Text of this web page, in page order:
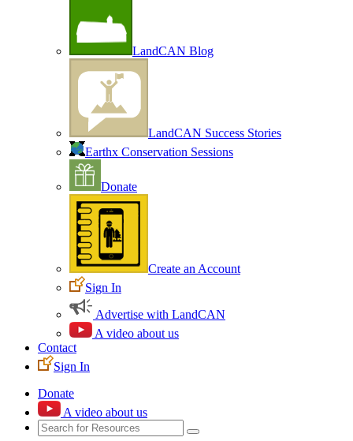
LandCAN Blog
LandCAN Success Stories
Earthx Conservation Sessions
Donate
Create an Account
Sign In
Advertise with LandCAN
A video about us
Contact
Sign In
Donate
A video about us